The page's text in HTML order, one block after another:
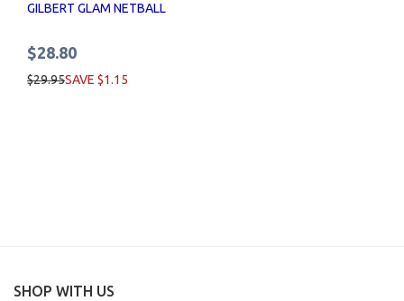
GILBERT GLAM NETBALL
$28.80
$29.95SAVE $1.15
SHOP WITH US